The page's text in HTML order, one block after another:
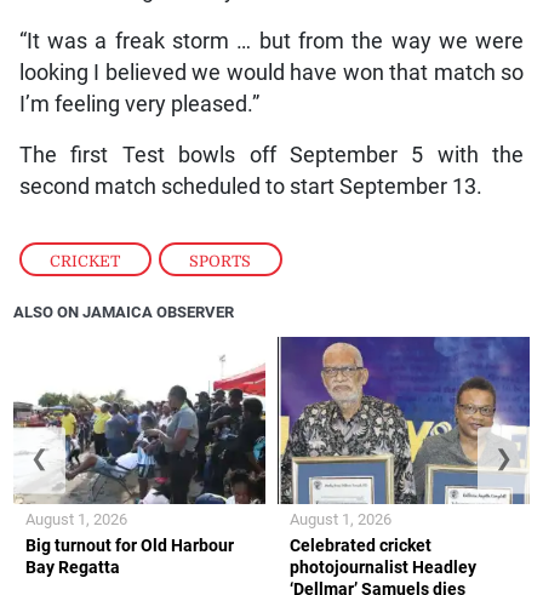
CRICKET , SPORTS
“It was a freak storm … but from the way we were
looking I believed we would have won that match so
I’m feeling very pleased.”
The first Test bowls off September 5 with the
second match scheduled to start September 13.
ALSO ON JAMAICA OBSERVER
Big turnout for Old Harbour
Bay Regatta
August 1, 2026
Celebrated cricket
photojournalist Headley
‘Dellmar’ Samuels dies
August 1, 2026
❮ ❯